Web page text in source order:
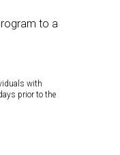
to a
with
prior to the